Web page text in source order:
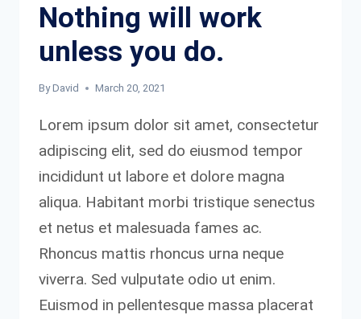
Nothing will work
unless you do.
By David March 20, 2021
Lorem ipsum dolor sit amet, consectetur
adipiscing elit, sed do eiusmod tempor
incididunt ut labore et dolore magna
aliqua. Habitant morbi tristique senectus
et netus et malesuada fames ac.
Rhoncus mattis rhoncus urna neque
viverra. Sed vulputate odio ut enim.
Euismod in pellentesque massa placerat